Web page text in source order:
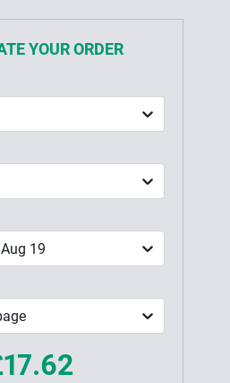
YOUR ORDER
19